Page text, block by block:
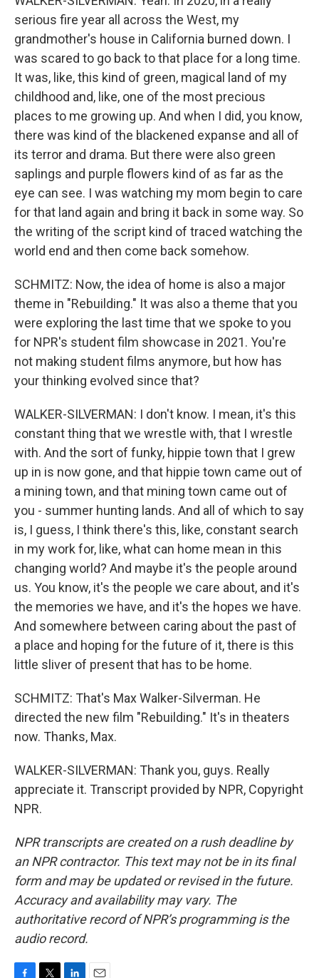
serious fire year all across the West, my
grandmother's house in California burned down. I
was scared to go back to that place for a long time.
It was, like, this kind of green, magical land of my
childhood and, like, one of the most precious
places to me growing up. And when I did, you know,
there was kind of the blackened expanse and all of
its terror and drama. But there were also green
saplings and purple flowers kind of as far as the
eye can see. I was watching my mom begin to care
for that land again and bring it back in some way. So
the writing of the script kind of traced watching the
world end and then come back somehow.
SCHMITZ: Now, the idea of home is also a major
theme in "Rebuilding." It was also a theme that you
were exploring the last time that we spoke to you
for NPR's student film showcase in 2021. You're
not making student films anymore, but how has
your thinking evolved since that?
WALKER-SILVERMAN: I don't know. I mean, it's this
constant thing that we wrestle with, that I wrestle
with. And the sort of funky, hippie town that I grew
up in is now gone, and that hippie town came out of
a mining town, and that mining town came out of
you - summer hunting lands. And all of which to say
is, I guess, I think there's this, like, constant search
in my work for, like, what can home mean in this
changing world? And maybe it's the people around
us. You know, it's the people we care about, and it's
the memories we have, and it's the hopes we have.
And somewhere between caring about the past of
a place and hoping for the future of it, there is this
little sliver of present that has to be home.
SCHMITZ: That's Max Walker-Silverman. He
directed the new film "Rebuilding." It's in theaters
now. Thanks, Max.
WALKER-SILVERMAN: Thank you, guys. Really
appreciate it. Transcript provided by NPR, Copyright
NPR.
NPR transcripts are created on a rush deadline by
an NPR contractor. This text may not be in its final
form and may be updated or revised in the future.
Accuracy and availability may vary. The
authoritative record of NPR’s programming is the
audio record.